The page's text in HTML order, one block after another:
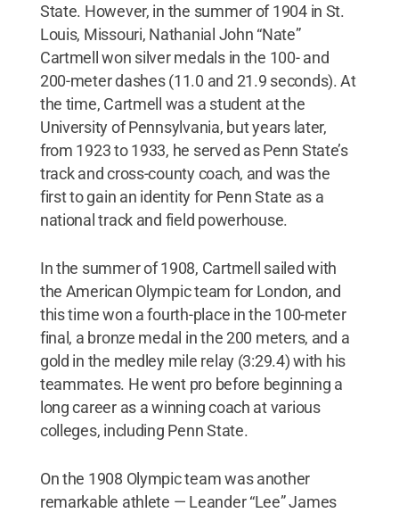
State. However, in the summer of 1904 in St.
Louis, Missouri, Nathanial John “Nate”
Cartmell won silver medals in the 100- and
200-meter dashes (11.0 and 21.9 seconds). At
the time, Cartmell was a student at the
University of Pennsylvania, but years later,
from 1923 to 1933, he served as Penn State’s
track and cross-county coach, and was the
first to gain an identity for Penn State as a
national track and field powerhouse.
In the summer of 1908, Cartmell sailed with
the American Olympic team for London, and
this time won a fourth-place in the 100-meter
final, a bronze medal in the 200 meters, and a
gold in the medley mile relay (3:29.4) with his
teammates. He went pro before beginning a
long career as a winning coach at various
colleges, including Penn State.
On the 1908 Olympic team was another
remarkable athlete — Leander “Lee” James